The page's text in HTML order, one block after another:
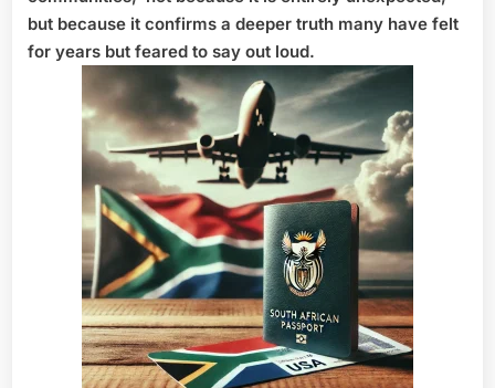
but because it confirms a deeper truth many have felt
for years but feared to say out loud.